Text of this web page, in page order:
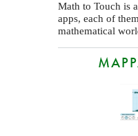
Math to Touch is
apps, each of
mathematical